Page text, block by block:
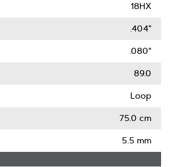
18HX
.404"
.080"
89.0
Loop
75.0 cm
5.5 mm